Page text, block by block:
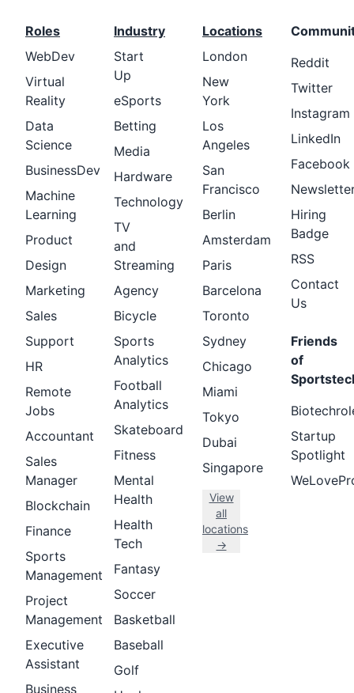
Roles
WebDev
Virtual
Reality
Data
Science
BusinessDev
Machine
Learning
Product
Design
Marketing
Sales
Support
HR
Remote
Jobs
Accountant
Sales
Manager
Blockchain
Finance
Sports
Management
Project
Management
Executive
Assistant
Business
Industry
Start
Up
eSports
Betting
Media
Hardware
Technology
TV
and
Streaming
Agency
Bicycle
Sports
Analytics
Football
Analytics
Skateboard
Fitness
Mental
Health
Health
Tech
Fantasy
Soccer
Basketball
Baseball
Golf
Locations
London
New
York
Los
Angeles
San
Francisco
Berlin
Amsterdam
Paris
Barcelona
Toronto
Sydney
Chicago
Miami
Tokyo
Dubai
Singapore
View
all
locations
→
Reddit
Twitter
Instagram
LinkedIn
Facebook
Hiring
Badge
RSS
Contact
Us
Friends
of
Startup
Spotlight